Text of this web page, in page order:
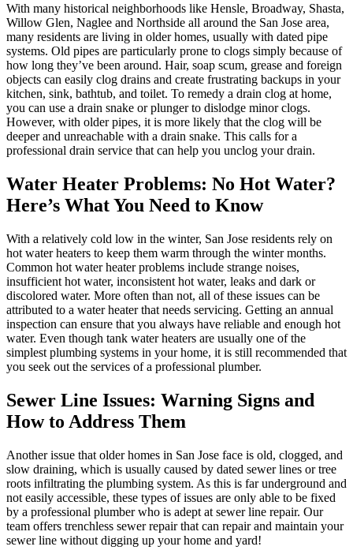
With many historical neighborhoods like Hensle, Broadway, Shasta,
Willow Glen, Naglee and Northside all around the San Jose area,
many residents are living in older homes, usually with dated pipe
systems. Old pipes are particularly prone to clogs simply because of
how long they’ve been around. Hair, soap scum, grease and foreign
objects can easily clog drains and create frustrating backups in your
kitchen, sink, bathtub, and toilet. To remedy a drain clog at home,
you can use a drain snake or plunger to dislodge minor clogs.
However, with older pipes, it is more likely that the clog will be
deeper and unreachable with a drain snake. This calls for a
professional drain service that can help you unclog your drain.
Water Heater Problems: No Hot Water?
Here’s What You Need to Know
With a relatively cold low in the winter, San Jose residents rely on
hot water heaters to keep them warm through the winter months.
Common hot water heater problems include strange noises,
insufficient hot water, inconsistent hot water, leaks and dark or
discolored water. More often than not, all of these issues can be
attributed to a water heater that needs servicing. Getting an annual
inspection can ensure that you always have reliable and enough hot
water. Even though tank water heaters are usually one of the
simplest plumbing systems in your home, it is still recommended that
you seek out the services of a professional plumber.
Sewer Line Issues: Warning Signs and
How to Address Them
Another issue that older homes in San Jose face is old, clogged, and
slow draining, which is usually caused by dated sewer lines or tree
roots infiltrating the plumbing system. As this is far underground and
not easily accessible, these types of issues are only able to be fixed
by a professional plumber who is adept at sewer line repair. Our
team offers trenchless sewer repair that can repair and maintain your
sewer line without digging up your home and yard!